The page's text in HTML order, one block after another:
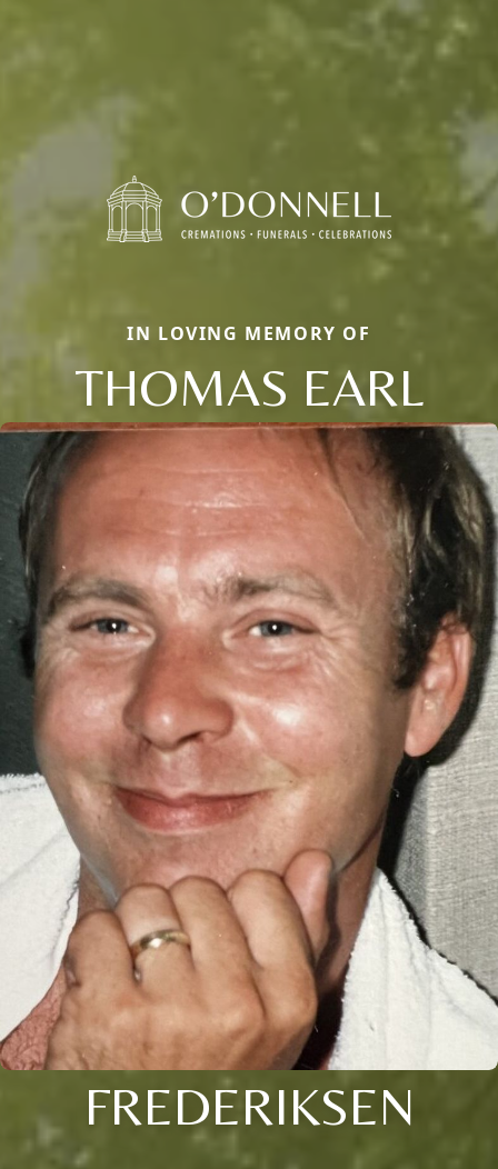
IN LOVING MEMORY OF
THOMAS EARL
FREDERIKSEN